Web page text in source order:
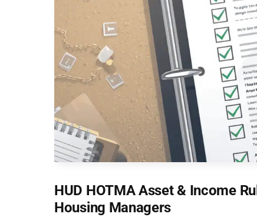
HUD HOTMA Asset & Income
Housing Managers